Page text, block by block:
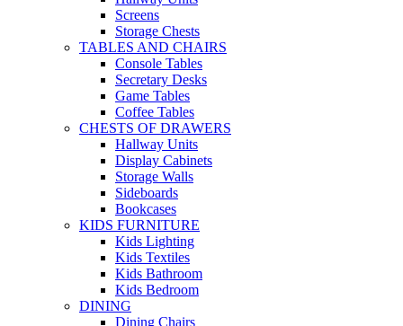
Screens
Storage Chests
TABLES AND CHAIRS
Console Tables
Secretary Desks
Game Tables
Coffee Tables
CHESTS OF DRAWERS
Hallway Units
Display Cabinets
Storage Walls
Sideboards
Bookcases
KIDS FURNITURE
Kids Lighting
Kids Textiles
Kids Bathroom
Kids Bedroom
DINING
Dining Chairs